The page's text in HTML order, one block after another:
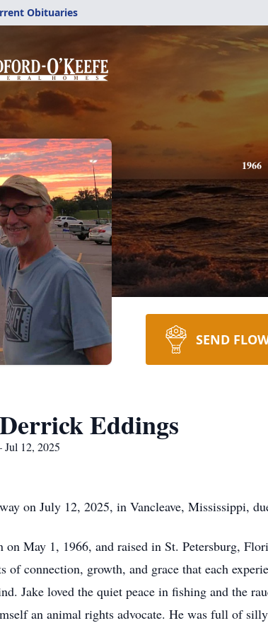
Obituaries
1966
SEND
Eddings
12, 2025
on July 12, 2025, in Vancleave, Mississippi,
on May 1, 1966, and raised in St. Petersburg,
of connection, growth, and grace that each
Jake loved the quiet peace in fishing and the
an animal rights advocate. He was full of